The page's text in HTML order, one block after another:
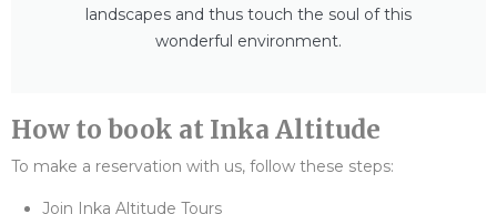
landscapes and thus touch the soul of this
wonderful environment.
How to book at Inka Altitude
To make a reservation with us, follow these steps:
Join Inka Altitude Tours